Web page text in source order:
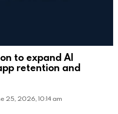
to expand AI
retention and
25, 2026, 10:14 am